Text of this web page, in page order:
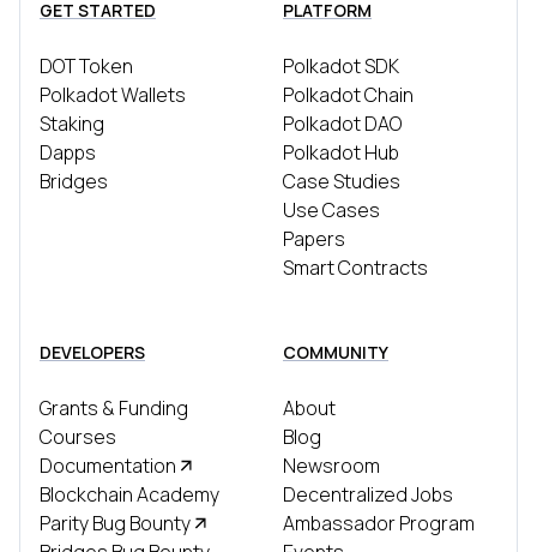
GET STARTED
DOT Token
Polkadot Wallets
Staking
Dapps
Bridges
PLATFORM
Polkadot SDK
Polkadot Chain
Polkadot DAO
Polkadot Hub
Case Studies
Use Cases
Papers
Smart Contracts
DEVELOPERS
Grants & Funding
Courses
Documentation
Blockchain Academy
Parity Bug Bounty
COMMUNITY
About
Blog
Newsroom
Decentralized Jobs
Ambassador Program